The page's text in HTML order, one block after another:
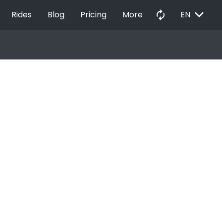
Rides Blog Pricing More autorenew EN EXPAND_MORE